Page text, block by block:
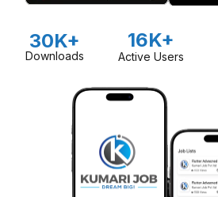
30K+
Downloads
16K+
Active Users